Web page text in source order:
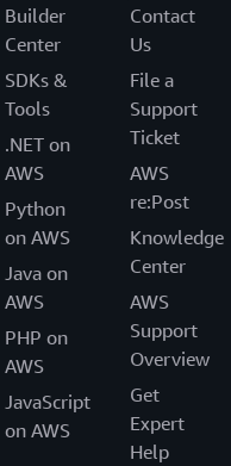
Builder
Center
SDKs &
Tools
.NET on
AWS
Python
on AWS
Java on
AWS
PHP on
AWS
JavaScript
on AWS
Contact
Us
File a
Support
Ticket
AWS
re:Post
Knowledge
Center
AWS
Support
Overview
Get
Expert
Help